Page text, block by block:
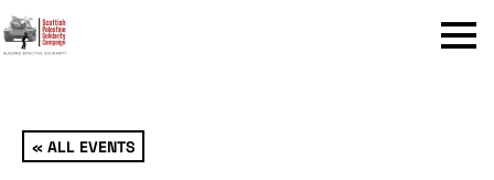
Menu
« ALL EVENTS